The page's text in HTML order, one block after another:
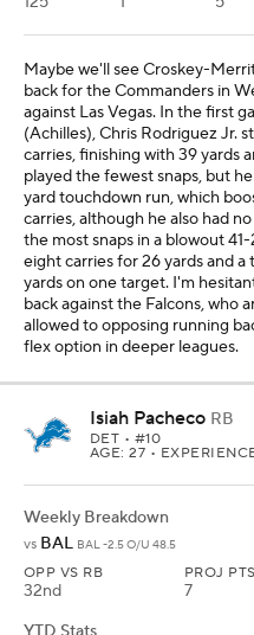
Maybe we'll see Croskey-
back for the Commanders in
against Las Vegas. In the first
(Achilles), Chris Rodriguez Jr.
carries, finishing with 39 yards
played the fewest snaps, but
yard touchdown run, which
carries, although he also had
the most snaps in a blowout
eight carries for 26 yards and
yards on one target. I'm
back against the Falcons, who
allowed to opposing running
flex option in deeper leagues.
Isiah Pacheco RB
DET • #10
AGE: 27 •
Weekly Breakdown
vs BAL BAL -2.5 O/U 48.5
OPP VS RB
32nd
PROJ PTS
7